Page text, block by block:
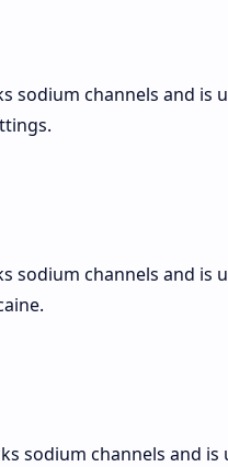
sodium channels and is
sodium channels and is
sodium channels and